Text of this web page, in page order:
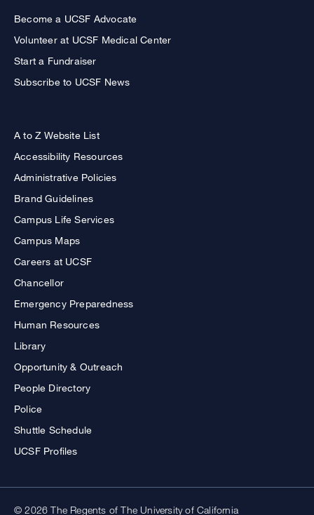
Become a UCSF Advocate
Volunteer at UCSF Medical Center
Start a Fundraiser
Subscribe to UCSF News
A to Z Website List
Accessibility Resources
Administrative Policies
Brand Guidelines
Campus Life Services
Campus Maps
Careers at UCSF
Chancellor
Emergency Preparedness
Human Resources
Library
Opportunity & Outreach
People Directory
Police
Shuttle Schedule
UCSF Profiles
© 2026 The Regents of The University of California